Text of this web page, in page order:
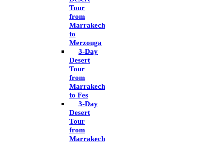
Tour
from
Marrakech
to
Merzouga
3-Day
Desert
Tour
from
Marrakech
to Fes
3-Day
Desert
Tour
from
Marrakech